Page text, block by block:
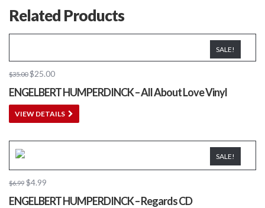
Related Products
SALE!
$35.00 $25.00
ENGELBERT HUMPERDINCK – All About Love Vinyl
VIEW DETAILS
SALE!
$6.99 $4.99
ENGELBERT HUMPERDINCK – Regards CD